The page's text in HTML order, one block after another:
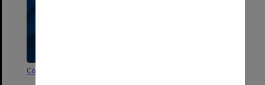
Correspondence - miscellaneous